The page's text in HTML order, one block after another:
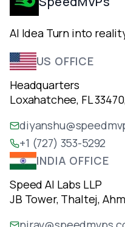
AI Idea Turn into
US OFFICE
Headquarters
Loxahatchee, FL
+1 (727) 353-5292
INDIA OFFICE
Speed AI Labs LLP
JB Tower, Thaltej,